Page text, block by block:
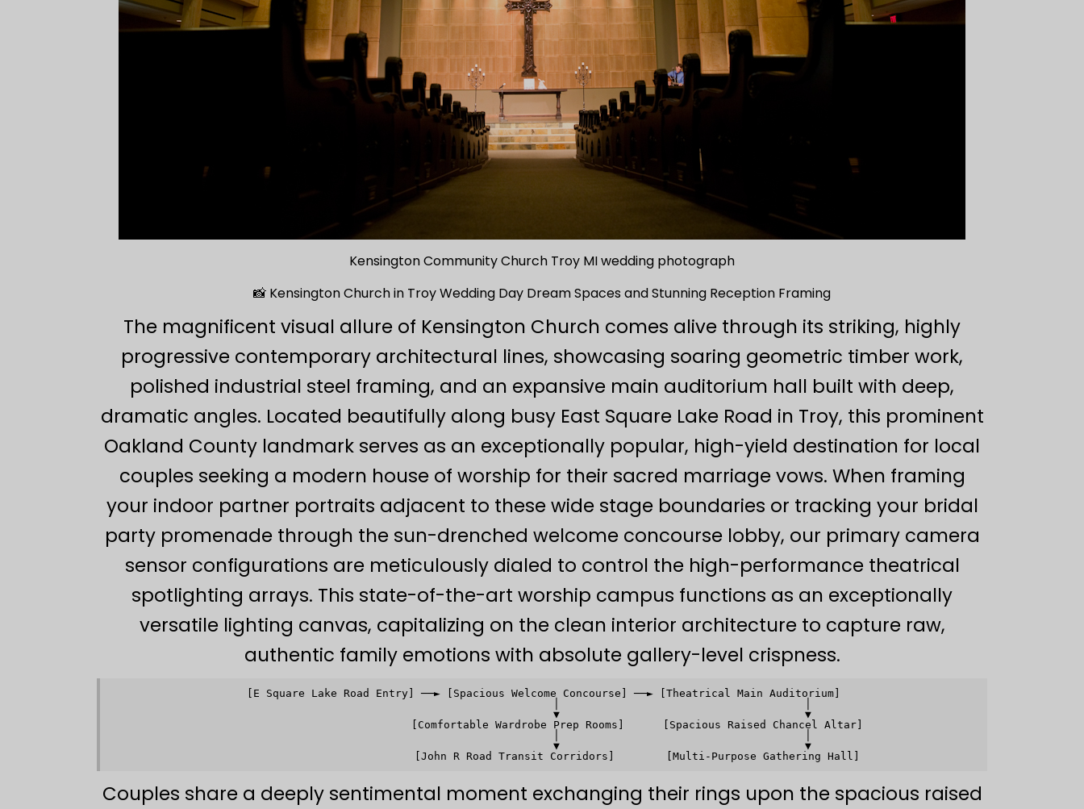
Kensington Community Church Troy MI wedding photograph
📸 Kensington Church in Troy Wedding Day Dream Spaces and Stunning Reception Framing
The magnificent visual allure of Kensington Church comes alive through its striking, highly
progressive contemporary architectural lines, showcasing soaring geometric timber work,
polished industrial steel framing, and an expansive main auditorium hall built with deep,
dramatic angles. Located beautifully along busy East Square Lake Road in Troy, this prominent
Oakland County landmark serves as an exceptionally popular, high-yield destination for local
couples seeking a modern house of worship for their sacred marriage vows. When framing
your indoor partner portraits adjacent to these wide stage boundaries or tracking your bridal
party promenade through the sun-drenched welcome concourse lobby, our primary camera
sensor configurations are meticulously dialed to control the high-performance theatrical
spotlighting arrays. This state-of-the-art worship campus functions as an exceptionally
versatile lighting canvas, capitalizing on the clean interior architecture to capture raw,
authentic family emotions with absolute gallery-level crispness.
[E Square Lake Road Entry] ──► [Spacious Welcome Concourse] ──► [Theatrical Main Auditorium]
                                           ▼                                      ▼
                             [Comfortable Wardrobe Prep Rooms]      [Spacious Raised Chancel Altar]
                                           ▼                                      ▼
Couples share a deeply sentimental moment exchanging their rings upon the spacious raised